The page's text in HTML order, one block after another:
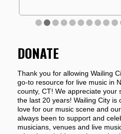
DONATE
Thank you for allowing Wailing
go-to resource for live music in
county, CT! We appreciate your
the last 20 years! Wailing City is
love for our music scene and
always been to support and
musicians, venues and live